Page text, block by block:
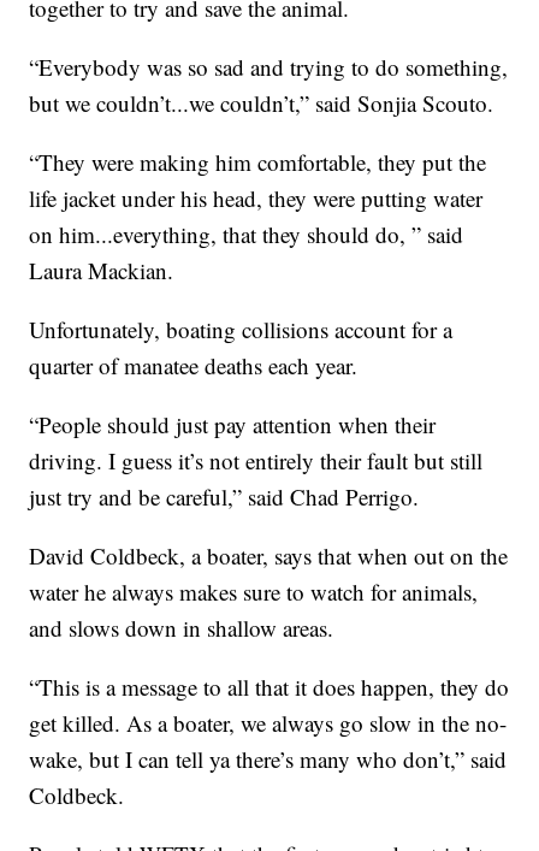
together to try and save the animal.
“Everybody was so sad and trying to do something,
but we couldn’t...we couldn’t,” said Sonjia Scouto.
“They were making him comfortable, they put the
life jacket under his head, they were putting water
on him...everything, that they should do, ” said
Laura Mackian.
Unfortunately, boating collisions account for a
quarter of manatee deaths each year.
“People should just pay attention when their
driving. I guess it’s not entirely their fault but still
just try and be careful,” said Chad Perrigo.
David Coldbeck, a boater, says that when out on the
water he always makes sure to watch for animals,
and slows down in shallow areas.
“This is a message to all that it does happen, they do
get killed. As a boater, we always go slow in the no-
wake, but I can tell ya there’s many who don’t,” said
Coldbeck.